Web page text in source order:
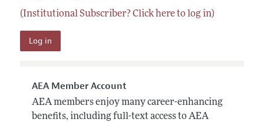
(Institutional Subscriber? Click here to log in)
AEA Member Account
AEA members enjoy many career-enhancing
benefits, including full-text access to AEA